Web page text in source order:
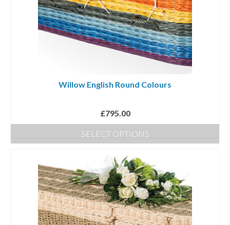
Willow English Round Colours
£795.00
SELECT OPTIONS